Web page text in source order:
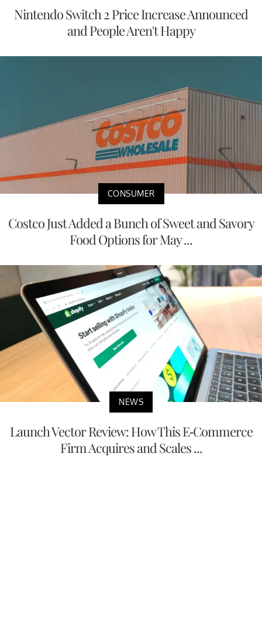
Nintendo Switch 2 Price Increase Announced
and People Aren't Happy
CONSUMER
Costco Just Added a Bunch of Sweet and Savory
Food Options for May ...
NEWS
Launch Vector Review: How This E-Commerce
Firm Acquires and Scales ...